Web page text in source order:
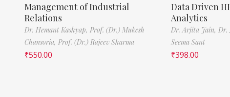
Management of Industrial
Relations
Dr. Hemant Kashyap, Prof. (Dr.) Mukesh
Chansoria, Prof. (Dr.) Rajeev Sharma
₹550.00
Data Driven
Analytics
Dr. Arjita Jain, Dr.
Seema Sant
₹398.00